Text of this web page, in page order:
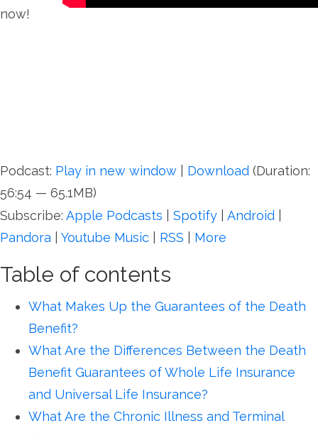
now!
Podcast: Play in new window Download (Duration:
56:54 — 65.1MB)
Subscribe: Apple Podcasts Spotify Android
Pandora
Youtube Music RSS More
Table of contents
What Makes Up the Guarantees of the Death
Benefit?
What Are the Differences Between the Death
Benefit Guarantees of Whole Life Insurance
and Universal Life Insurance?
What Are the Chronic Illness and Terminal